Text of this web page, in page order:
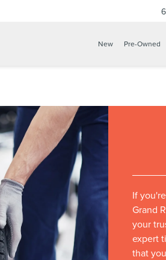
New Pre-Owned
If
Grand
your
expert
that